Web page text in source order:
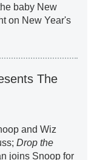
baby New
on New Year's
The
and Wiz
Drop the
joins Snoop for